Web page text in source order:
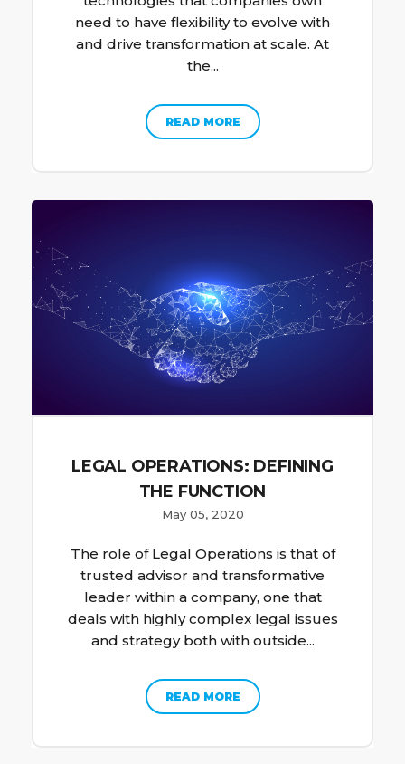
need to have flexibility to evolve with
and drive transformation at scale. At
the...
READ MORE
LEGAL OPERATIONS: DEFINING
THE FUNCTION
May 05, 2020
The role of Legal Operations is that of
trusted advisor and transformative
leader within a company, one that
deals with highly complex legal issues
and strategy both with outside...
READ MORE